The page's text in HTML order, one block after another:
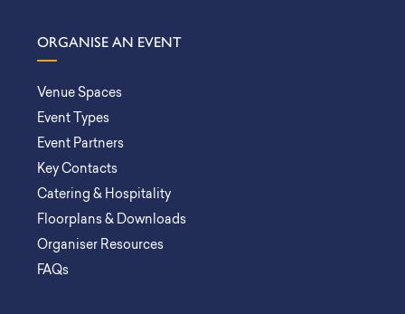
ORGANISE AN EVENT
Venue Spaces
Event Types
Event Partners
Key Contacts
Catering & Hospitality
Floorplans & Downloads
Organiser Resources
FAQs